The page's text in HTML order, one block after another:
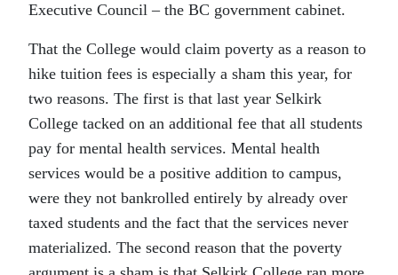
Executive Council – the BC government cabinet.
That the College would claim poverty as a reason to
hike tuition fees is especially a sham this year, for
two reasons. The first is that last year Selkirk
College tacked on an additional fee that all students
pay for mental health services. Mental health
services would be a positive addition to campus,
were they not bankrolled entirely by already over
taxed students and the fact that the services never
materialized. The second reason that the poverty